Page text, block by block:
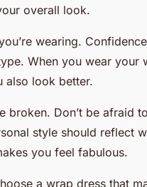
overall look.
wearing.
When you wear your
also look better.
broken. Don’t be afraid
style should reflect
you feel fabulous.
a wrap dress that